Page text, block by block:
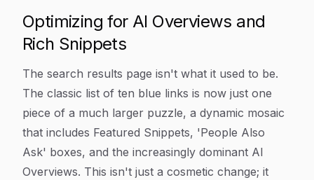
Optimizing for AI Overviews and
Rich Snippets
The search results page isn't what it used to be.
The classic list of ten blue links is now just one
piece of a much larger puzzle, a dynamic mosaic
that includes Featured Snippets, 'People Also
Ask' boxes, and the increasingly dominant AI
Overviews. This isn't just a cosmetic change; it